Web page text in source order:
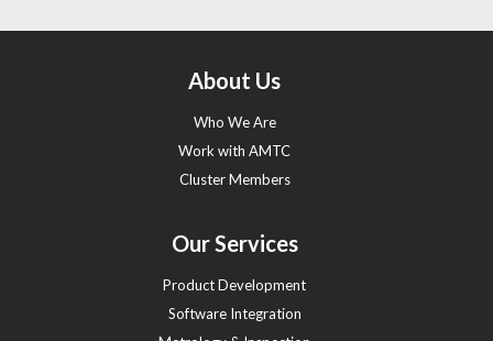
About Us
Who We Are
Work with AMTC
Cluster Members
Our Services
Product Development
Software Integration